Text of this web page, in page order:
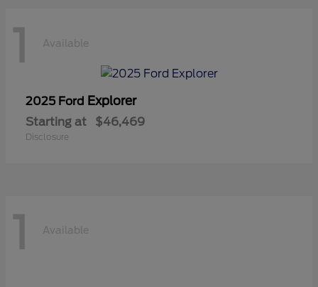
1 Available
2025 Ford Explorer
Starting at $46,469
Disclosure
1 Available